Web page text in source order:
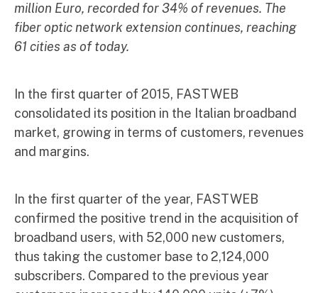
million Euro, recorded for 34% of revenues. The
fiber optic network extension continues, reaching
61 cities as of today.
In the first quarter of 2015, FASTWEB
consolidated its position in the Italian broadband
market, growing in terms of customers, revenues
and margins.
In the first quarter of the year, FASTWEB
confirmed the positive trend in the acquisition of
broadband users, with 52,000 new customers,
thus taking the customer base to 2,124,000
subscribers. Compared to the previous year